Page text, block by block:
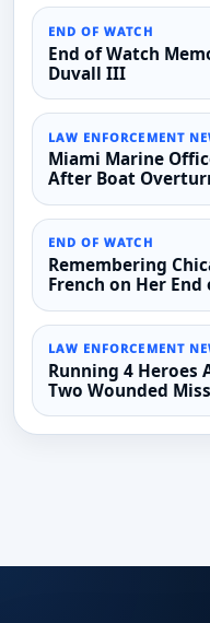
END OF WATCH
End of Watch
Duvall III
LAW ENFORCEMENT
Miami Marine
After Boat
END OF WATCH
Remembering
French on Her
LAW ENFORCEMENT
Running 4 Heroes
Two Wounded